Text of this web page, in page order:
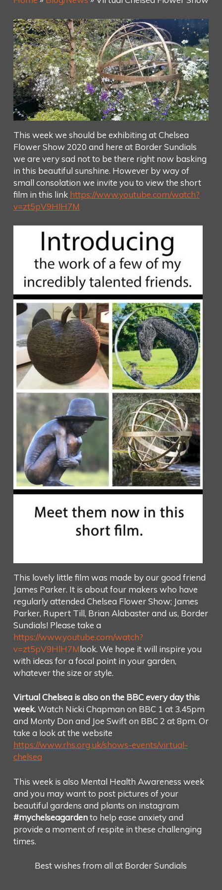
This week we should be exhibiting at Chelsea
Flower Show 2020 and here at Border Sundials
we are very sad not to be there right now basking
in this beautiful sunshine. However by way of
small consolation we invite you to view the short
film in this link https://www.youtube.com/watch?
v=zt5pV9HlH7M
This lovely little film was made by our good friend
James Parker. It is about four makers who have
regularly attended Chelsea Flower Show; James
Parker, Rupert Till, Brian Alabaster and us, Border
Sundials! Please take a
https://www.youtube.com/watch?
v=zt5pV9HlH7Mlook. We hope it will inspire you
with ideas for a focal point in your garden,
whatever the size or style.
Virtual Chelsea is also on the BBC every day this
week.Watch Nicki Chapman on BBC 1 at 3.45pm
and Monty Don and Joe Swift on BBC 2 at 8pm. Or
take a look at the website
https://www.rhs.org.uk/shows-events/virtual-
chelsea
This week is also Mental Health Awareness week
and you may want to post pictures of your
beautiful gardens and plants on instagram
#mychelseagardento help ease anxiety and
provide a moment of respite in these challenging
times.
Best wishes from all at Border Sundials